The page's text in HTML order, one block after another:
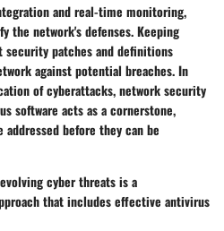
and real-time monitoring,
the network's defenses. Keeping
patches and definitions
against potential breaches. In
of cyberattacks, network security
software acts as a cornerstone,
before they can be
cyber threats is a
that includes effective antivirus